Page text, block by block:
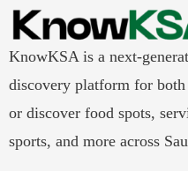
KnowKSA is a next-
discovery platform for both
or discover food spots,
sports, and more across